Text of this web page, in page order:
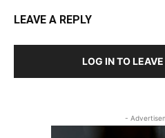
LEAVE A REPLY
LOG IN TO
-